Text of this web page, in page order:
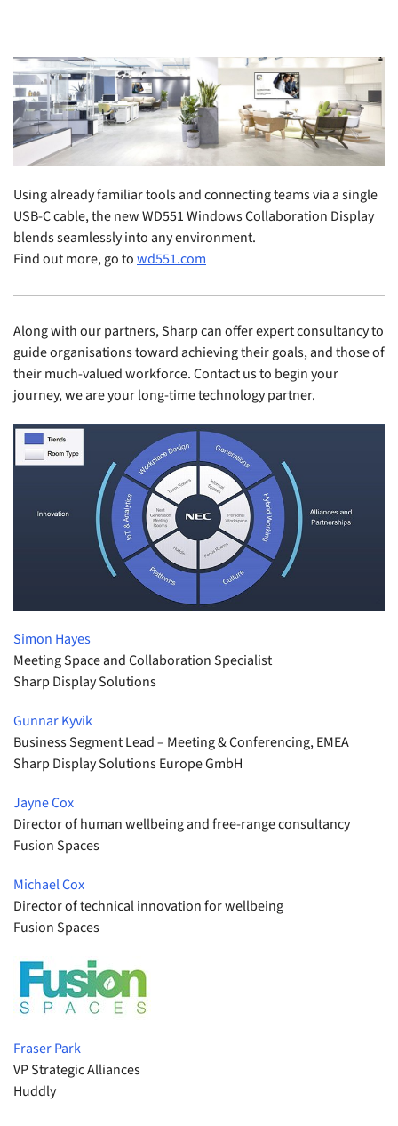
Using already familiar tools and connecting teams via a single
USB-C cable, the new WD551 Windows Collaboration Display
blends seamlessly into any environment.
Find out more, go towd551.com
Along with our partners, Sharp can offer expert consultancy to
guide organisations toward achieving their goals, and those of
their much-valued workforce. Contact us to begin your
journey, we are your long-time technology partner.
Simon Hayes
Meeting Space and Collaboration Specialist
Sharp Display Solutions
Gunnar Kyvik
Business Segment Lead – Meeting & Conferencing, EMEA
Sharp Display Solutions Europe GmbH
Jayne Cox
Director of human wellbeing and free-range consultancy
Fusion Spaces
Michael Cox
Director of technical innovation for wellbeing
Fusion Spaces
Fraser Park
VP Strategic Alliances
Huddly